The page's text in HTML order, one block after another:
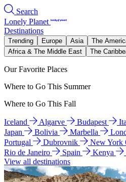
Search
Lonely Planet
Destinations
Trending Europe Asia The
Africa & The Middle East
The
Our Favorite Places
Where to Go This Summer
Where to Go This Fall
Iceland Algarve Budapest
Japan
Bolivia Marbella
Portugal
Dubrovnik New York
Rio de Janeiro
Spain Kenya
View all destinations